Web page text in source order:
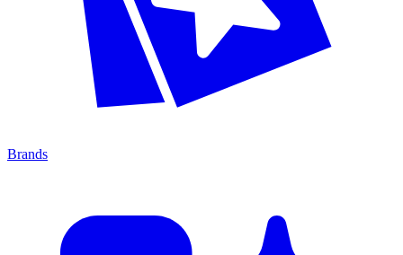
Brands